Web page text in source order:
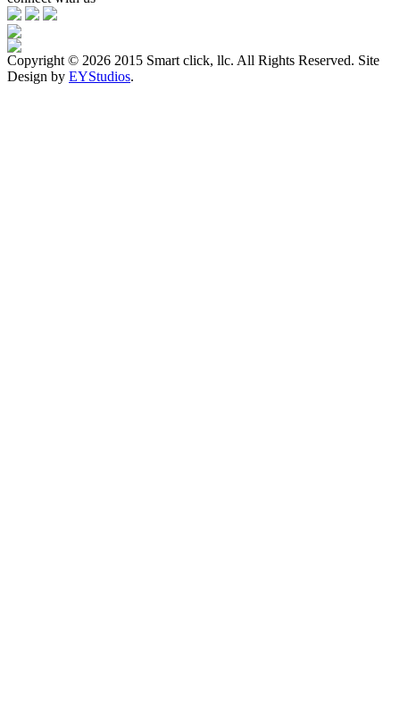
Copyright © 2026 2015 Smart click, llc. All Rights Reserved. Site
Design by EYStudios.